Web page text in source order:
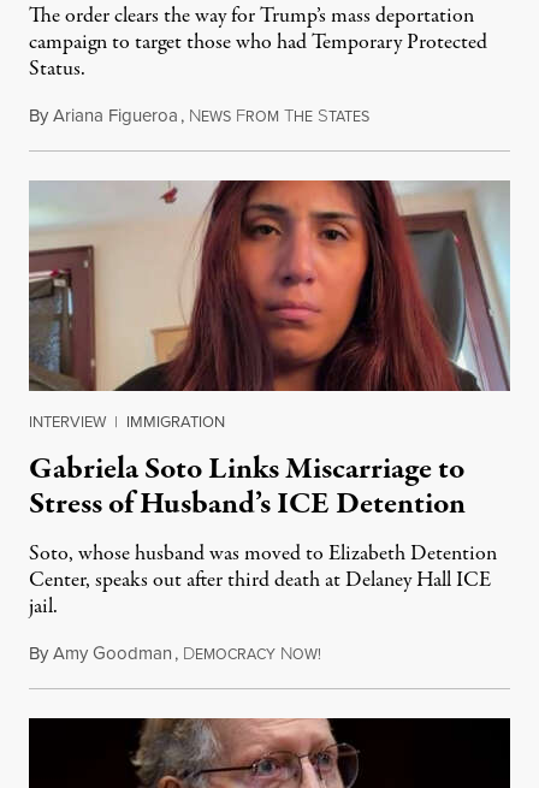
The order clears the way for Trump’s mass deportation
campaign to target those who had Temporary Protected
Status.
ByAriana Figueroa, NEWS FROM THE STATESAugust 5, 2026
INTERVIEW | IMMIGRATION
Gabriela Soto Links Miscarriage to
Stress of Husband’s ICE Detention
Soto, whose husband was moved to Elizabeth Detention
Center, speaks out after third death at Delaney Hall ICE
jail.
ByAmy Goodman, DEMOCRACY NOW!